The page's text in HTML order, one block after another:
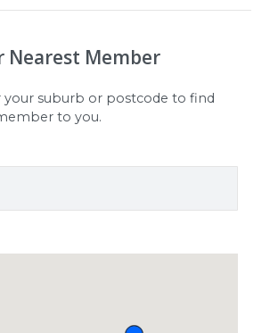
Nearest Member
your suburb or postcode to find
to you.